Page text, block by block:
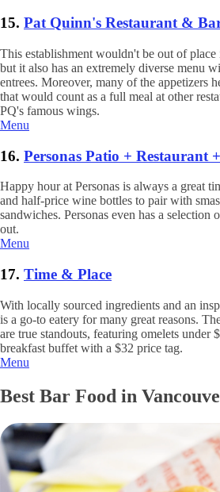
15. Pat Quinn's Restaurant &
This establishment wouldn't be out of
but it also has an extremely diverse menu
entrees. Moreover, many of the appetizers
that would count as a full meal at other
PQ's famous wings.
Menu
16. Personas Patio + Restaurant
Happy hour at Personas is always a great
and half-price wine bottles to pair with
sandwiches. Personas even has a selection
out.
Menu
17. Time & Place
With locally sourced ingredients and an
is a go-to eatery for many great reasons.
are true standouts, featuring omelets under
breakfast buffet with a $32 price tag.
Menu
Best Bar Food in